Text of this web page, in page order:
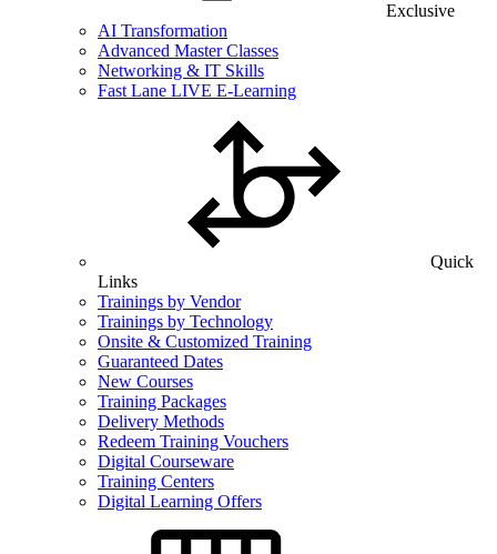
Exclusive
AI Transformation
Advanced Master Classes
Networking & IT Skills
Fast Lane LIVE E-Learning
Quick
Links
Trainings by Vendor
Trainings by Technology
Onsite & Customized Training
Guaranteed Dates
New Courses
Training Packages
Delivery Methods
Redeem Training Vouchers
Digital Courseware
Training Centers
Digital Learning Offers